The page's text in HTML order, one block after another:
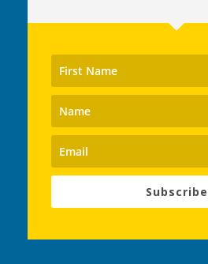
Subscribe